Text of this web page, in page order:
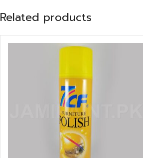
Related products